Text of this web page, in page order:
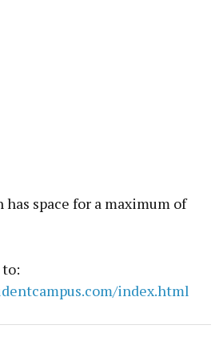
space for a maximum of
index.html